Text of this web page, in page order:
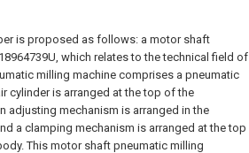
is proposed as follows: a motor shaft
which relates to the technical field of
milling machine comprises a pneumatic
cylinder is arranged at the top of the
adjusting mechanism is arranged in the
a clamping mechanism is arranged at the top
This motor shaft pneumatic milling